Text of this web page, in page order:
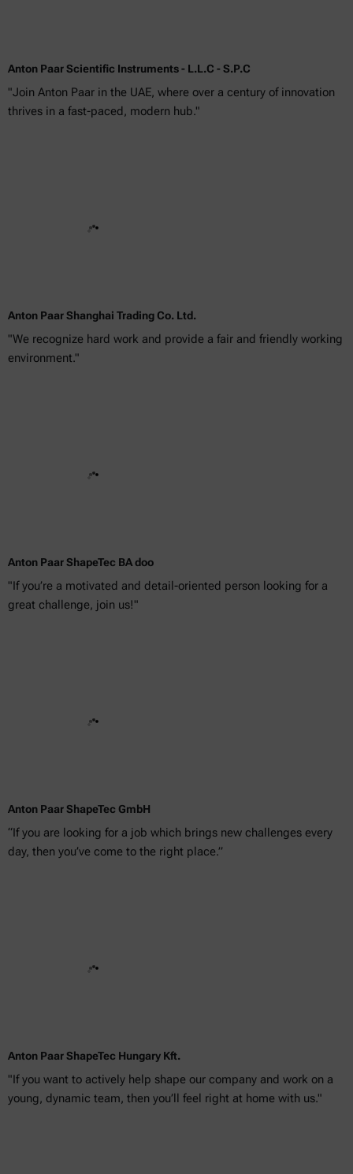
Anton Paar Scientific Instruments - L.L.C - S.P.C
"Join Anton Paar in the UAE, where over a century of innovation
thrives in a fast-paced, modern hub."
Anton Paar Shanghai Trading Co. Ltd.
"We recognize hard work and provide a fair and friendly working
environment."
Anton Paar ShapeTec BA doo
"If you’re a motivated and detail-oriented person looking for a
great challenge, join us!"
Anton Paar ShapeTec GmbH
“If you are looking for a job which brings new challenges every
day, then you’ve come to the right place.”
Anton Paar ShapeTec Hungary Kft.
"If you want to actively help shape our company and work on a
young, dynamic team, then you’ll feel right at home with us."